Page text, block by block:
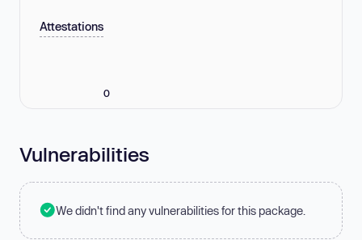
Attestations
0
Vulnerabilities
We didn't find any vulnerabilities for this package.